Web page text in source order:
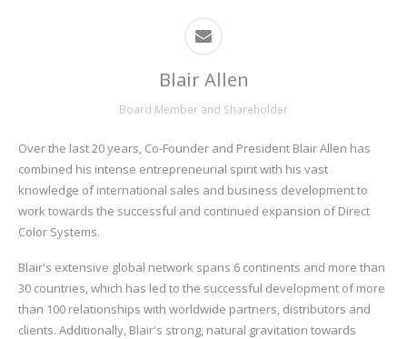
Blair Allen
Board Member and Shareholder
Over the last 20 years, Co-Founder and President Blair Allen has
combined his intense entrepreneurial spirit with his vast
knowledge of international sales and business development to
work towards the successful and continued expansion of Direct
Color Systems.
Blair's extensive global network spans 6 continents and more than
30 countries, which has led to the successful development of more
than 100 relationships with worldwide partners, distributors and
clients. Additionally, Blair's strong, natural gravitation towards